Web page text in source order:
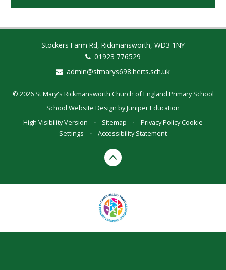
Stockers Farm Rd, Rickmansworth, WD3 1NY
01923 776529
admin@stmarys698.herts.sch.uk
© 2026 St Mary's Rickmansworth Church of England Primary School
School Website Design byJuniper Education
High Visibility Version
• Sitemap • Privacy PolicyCookie
Settings
• Accessibility Statement